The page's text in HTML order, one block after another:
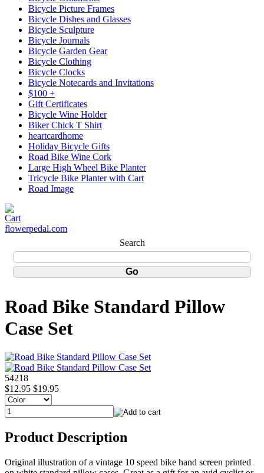
Bicycle Picture Frames
Bicycle Dishes and Glasses
Bicycle Sculpture
Bicycle Journals
Bicycle Garden Gear
Bicycle Clothing
Bicycle Clocks
Bicycle Notecards and Invitations
$100 +
Gift Certificates
Bicycle Wine Holder
Biker Chick T Shirt
heartcardhome
Holiday Bicycle Gifts
Road Bike Wine Cork
Large High Wheel Bike Planter
Tricycle Bike Planter with Cart
Road Image
flowerpedal.com
Search
Road Bike Standard Pillow
Case Set
54218
$12.95 $19.95
Product Description
Original illustration of a vintage 10 speed bike hand screen printed